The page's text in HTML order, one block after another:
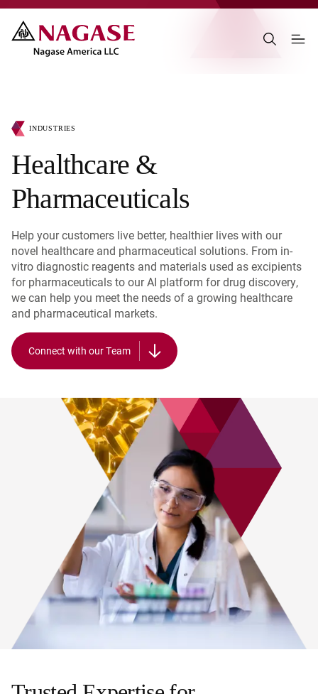
Healthcare &
Pharmaceuticals
INDUSTRIES
Help your customers live better, healthier lives with our
novel healthcare and pharmaceutical solutions. From in-
vitro diagnostic reagents and materials used as excipients
for pharmaceuticals to our AI platform for drug discovery,
we can help you meet the needs of a growing healthcare
and pharmaceutical markets.
Connect with our Team